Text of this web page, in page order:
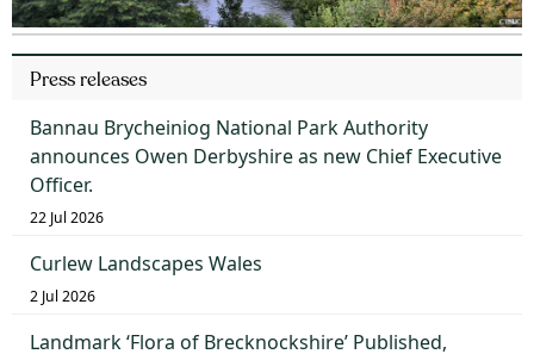
Press releases
Bannau Brycheiniog National Park Authority
announces Owen Derbyshire as new Chief Executive
Officer.
22 Jul 2026
Curlew Landscapes Wales
2 Jul 2026
Landmark ‘Flora of Brecknockshire’ Published,